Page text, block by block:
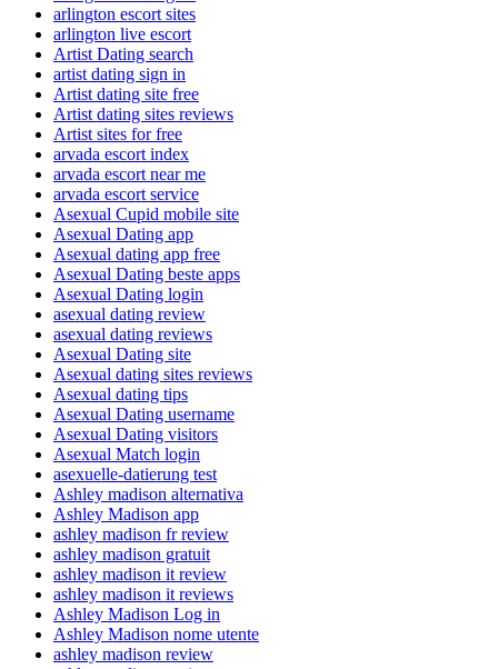
arlington escort sites
arlington live escort
Artist Dating search
artist dating sign in
Artist dating site free
Artist dating sites reviews
Artist sites for free
arvada escort index
arvada escort near me
arvada escort service
Asexual Cupid mobile site
Asexual Dating app
Asexual dating app free
Asexual Dating beste apps
Asexual Dating login
asexual dating review
asexual dating reviews
Asexual Dating site
Asexual dating sites reviews
Asexual dating tips
Asexual Dating username
Asexual Dating visitors
Asexual Match login
asexuelle-datierung test
Ashley madison alternativa
Ashley Madison app
ashley madison fr review
ashley madison gratuit
ashley madison it review
ashley madison it reviews
Ashley Madison Log in
Ashley Madison nome utente
ashley madison review